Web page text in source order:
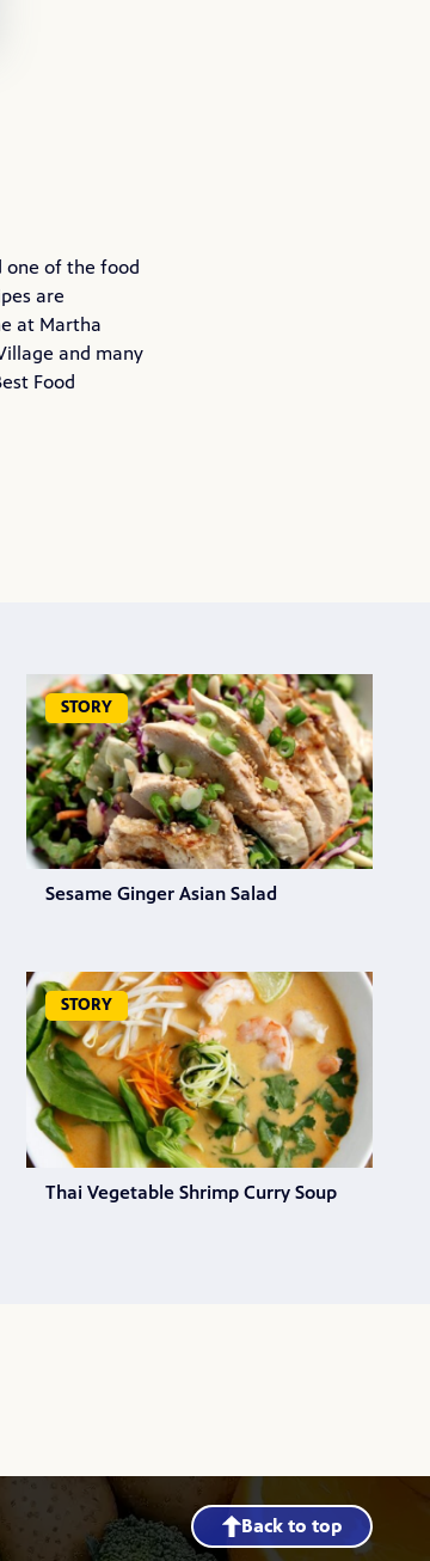
one of the food
are
at Martha
and many
Food
STORY
Sesame Ginger Asian Salad
STORY
Thai Vegetable Shrimp Curry Soup
Back to top